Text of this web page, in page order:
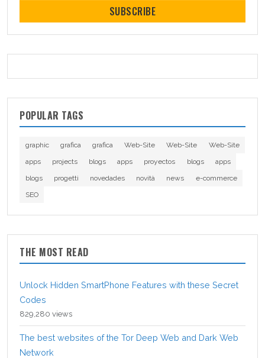
SUBSCRIBE
POPULAR TAGS
graphic grafica grafica Web-Site Web-Site
Web-Site
apps
projects blogs apps proyectos blogs
apps
blogs
progetti novedades novità news
e-commerce
SEO
THE MOST READ
Unlock Hidden SmartPhone Features with these Secret
Codes
829,280 views
The best websites of the Tor Deep Web and Dark Web
Network